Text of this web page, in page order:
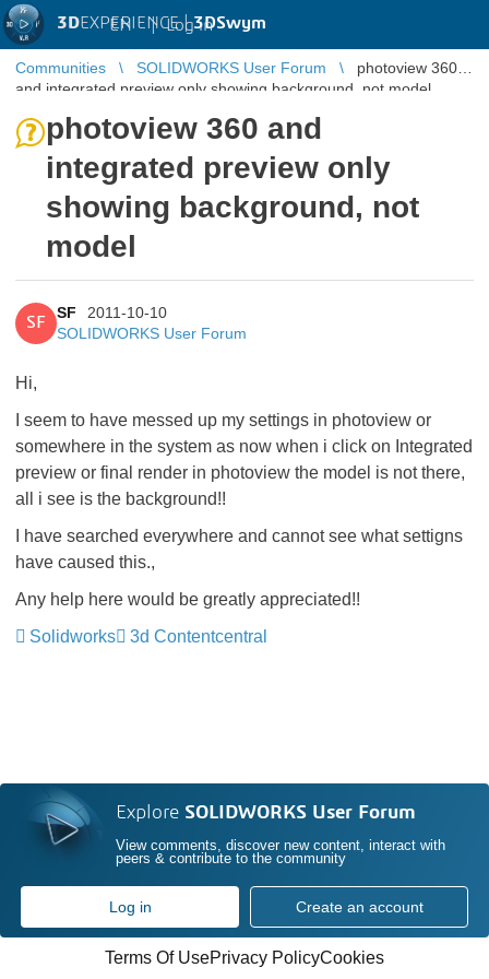
3DEXPERIENCE |3DSwym
EN | Log in
Communities SOLIDWORKS User Forum
photoview 360
and integrated preview only showing background, not model
photoview 360 and
integrated preview only
showing background, not
model
SF
SF
2011-10-10
SOLIDWORKS User Forum
Hi,
I seem to have messed up my settings in photoview or
somewhere in the system as now when i click on Integrated
preview or final render in photoview the model is not there,
all i see is the background!!
I have searched everywhere and cannot see what settigns
have caused this.,
Any help here would be greatly appreciated!!
Solidworks
3d Contentcentral
Explore SOLIDWORKS User Forum
View comments, discover new content, interact with
peers & contribute to the community
Log in Create an account
Terms Of UsePrivacy PolicyCookies